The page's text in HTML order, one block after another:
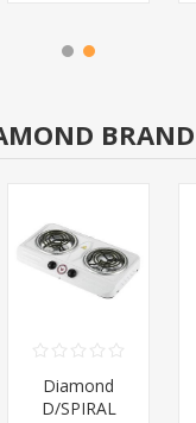
BRAND
Diamond
D/SPIRAL